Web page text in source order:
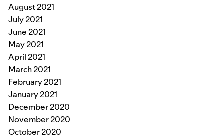
August 2021
July 2021
June 2021
May 2021
April 2021
March 2021
February 2021
January 2021
December 2020
November 2020
October 2020